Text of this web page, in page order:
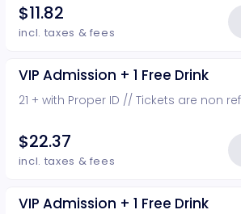
$11.82
incl. taxes & fees
VIP Admission + 1 Free Drink
21 + with Proper ID // Tickets are non
$22.37
incl. taxes & fees
VIP Admission + 1 Free Drink